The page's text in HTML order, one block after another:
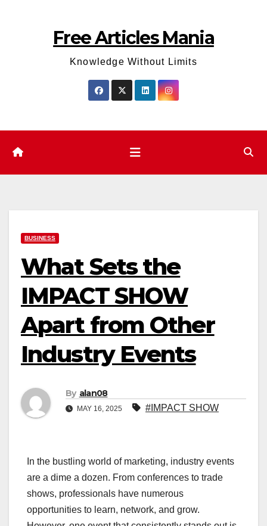
Free Articles Mania
Knowledge Without Limits
BUSINESS
What Sets the
IMPACT SHOW
Apart from Other
Industry Events
By alan08
MAY 16, 2025 #IMPACT SHOW
In the bustling world of marketing, industry events
are a dime a dozen. From conferences to trade
shows, professionals have numerous
opportunities to learn, network, and grow.